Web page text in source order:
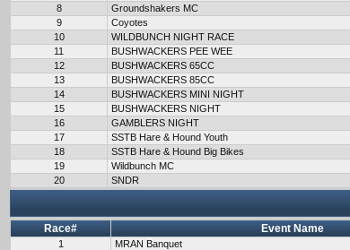
8
Groundshakers MC
9
Coyotes
10
WILDBUNCH NIGHT RACE
11
BUSHWACKERS PEE WEE
12
BUSHWACKERS 65CC
13
BUSHWACKERS 85CC
14
BUSHWACKERS MINI NIGHT
15
BUSHWACKERS NIGHT
16
GAMBLERS NIGHT
17
SSTB Hare & Hound Youth
18
SSTB Hare & Hound Big Bikes
19
Wildbunch MC
20
SNDR
Race# Event Name
1 MRAN Banquet